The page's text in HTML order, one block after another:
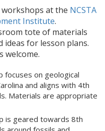
at the NCSTA
Institute.
tote of materials
ideas for lesson plans.
welcome.
focuses on geological
and aligns with 4th
Materials are appropriate
is geared towards 8th